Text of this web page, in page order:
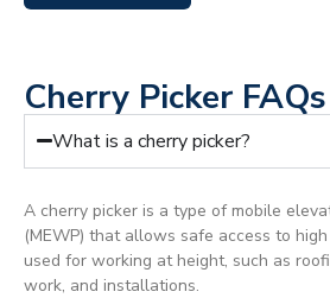
Cherry Picker FAQs
What is a cherry picker?
A cherry picker is a type of mobile
(MEWP) that allows safe access to high
used for working at height, such as
work, and installations.